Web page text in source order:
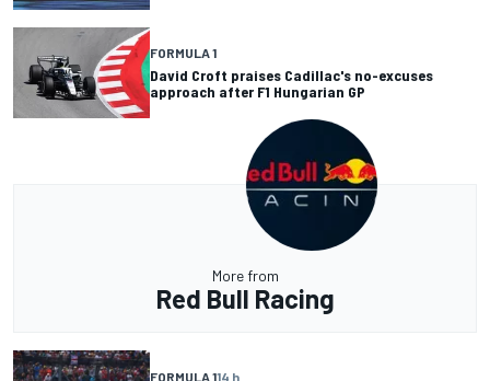
FORMULA 1
David Croft praises Cadillac's no-excuses
approach after F1 Hungarian GP
More from
Red Bull Racing
FORMULA 114 h